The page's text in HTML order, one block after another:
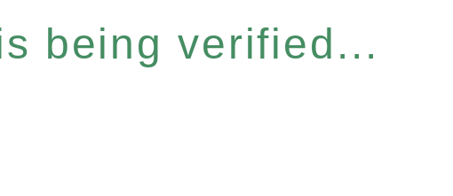
being verified...